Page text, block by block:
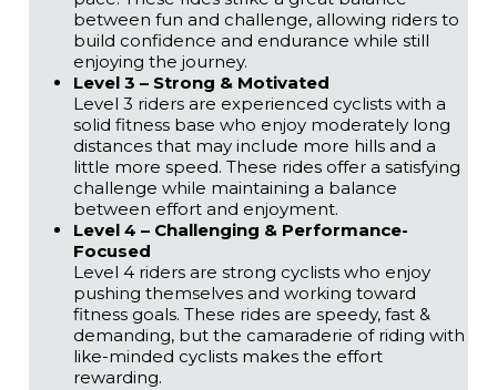
between fun and challenge, allowing riders to
build confidence and endurance while still
enjoying the journey.
Level 3 – Strong & Motivated
Level 3 riders are experienced cyclists with a
solid fitness base who enjoy moderately long
distances that may include more hills and a
little more speed. These rides offer a satisfying
challenge while maintaining a balance
between effort and enjoyment.
Level 4 – Challenging & Performance-
Focused
Level 4 riders are strong cyclists who enjoy
pushing themselves and working toward
fitness goals. These rides are speedy, fast &
demanding, but the camaraderie of riding with
like-minded cyclists makes the effort
rewarding.